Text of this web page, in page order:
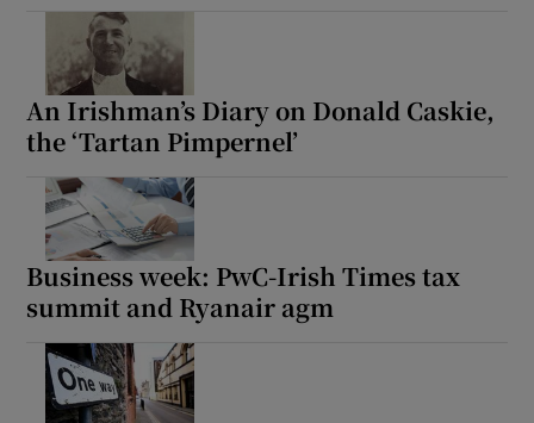
An Irishman’s Diary on Donald Caskie,
the ‘Tartan Pimpernel’
Business week: PwC-Irish Times tax
summit and Ryanair agm